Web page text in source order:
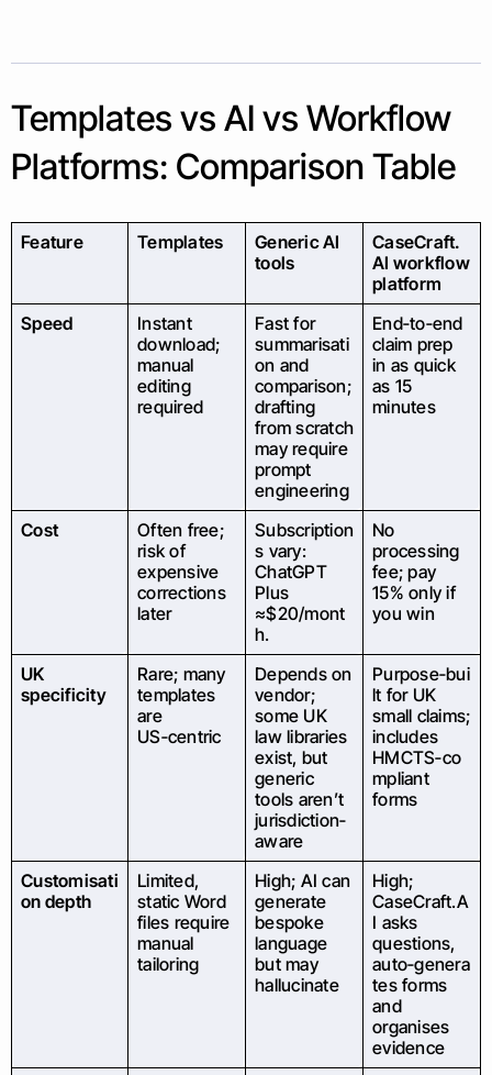
Templates vs AI vs Workflow
Platforms: Comparison Table
Feature Templates
Generic AI
tools
CaseCraft.
AI workflow
platform
Speed
Instant
download;
manual
editing
required
Fast for
summarisati
on and
comparison;
drafting
from scratch
may require
prompt
engineering
End‑to‑end
claim prep
in as quick
as 15
minutes
Cost
Often free;
risk of
expensive
corrections
later
Subscription
s vary:
ChatGPT
Plus
≈$20/mont
h.
No
processing
fee; pay
15% only if
you win
UK
specificity
Rare; many
templates
are
US‑centric
Depends on
vendor;
some UK
law libraries
exist, but
generic
tools aren’t
jurisdiction‑
aware
Purpose‑bui
lt for UK
small claims;
includes
HMCTS‑co
mpliant
forms
Customisati
on depth
Limited,
static Word
files require
manual
tailoring
High; AI can
generate
bespoke
language
but may
hallucinate
High;
CaseCraft.A
I asks
questions,
auto‑genera
tes forms
and
organises
evidence